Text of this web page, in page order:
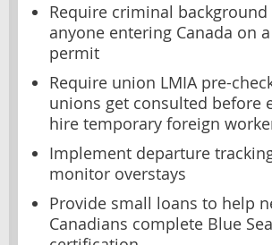
Require criminal background
anyone entering Canada on
permit
Require union LMIA pre-
unions get consulted before
hire temporary foreign
Implement departure
monitor overstays
Provide small loans to help
Canadians complete Blue